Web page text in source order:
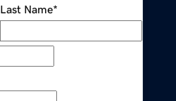
Last Name*